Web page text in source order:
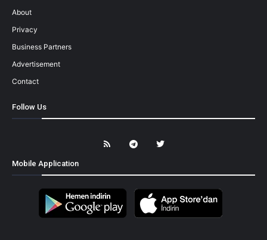
About
Privacy
Business Partners
Advertisement
Contact
Follow Us
Mobile Application